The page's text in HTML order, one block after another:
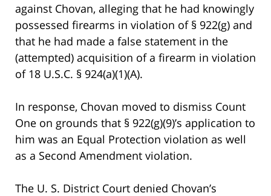
against Chovan, alleging that he had knowingly
possessed firearms in violation of § 922(g) and
that he had made a false statement in the
(attempted) acquisition of a firearm in violation
of 18 U.S.C. § 924(a)(1)(A).
In response, Chovan moved to dismiss Count
One on grounds that § 922(g)(9)’s application to
him was an Equal Protection violation as well
as a Second Amendment violation.
The U. S. District Court denied Chovan’s